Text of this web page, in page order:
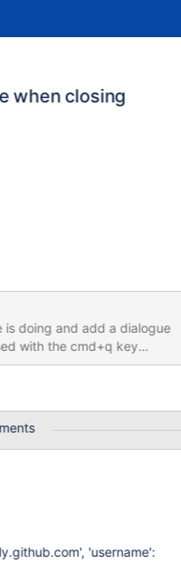
when closing
is doing and add a dialogue
with the cmd+q key
or not is configurable
checkbox option
the confirmation popup is
'username':